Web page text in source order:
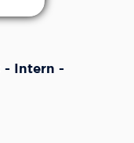
- Intern -